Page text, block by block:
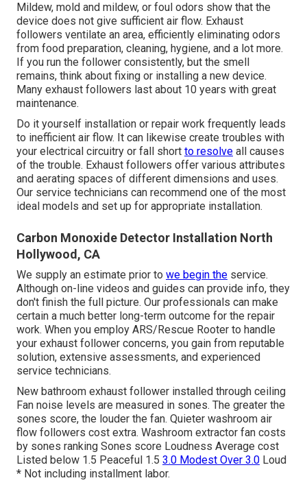
Mildew, mold and mildew, or foul odors show that the
device does not give sufficient air flow. Exhaust
followers ventilate an area, efficiently eliminating odors
from food preparation, cleaning, hygiene, and a lot more.
If you run the follower consistently, but the smell
remains, think about fixing or installing a new device.
Many exhaust followers last about 10 years with great
maintenance.
Do it yourself installation or repair work frequently leads
to inefficient air flow. It can likewise create troubles with
your electrical circuitry or fall short to resolve all causes
of the trouble. Exhaust followers offer various attributes
and aerating spaces of different dimensions and uses.
Our service technicians can recommend one of the most
ideal models and set up for appropriate installation.
Carbon Monoxide Detector Installation North
Hollywood, CA
We supply an estimate prior to we begin the service.
Although on-line videos and guides can provide info, they
don't finish the full picture. Our professionals can make
certain a much better long-term outcome for the repair
work. When you employ ARS/Rescue Rooter to handle
your exhaust follower concerns, you gain from reputable
solution, extensive assessments, and experienced
service technicians.
New bathroom exhaust follower installed through ceiling
Fan noise levels are measured in sones. The greater the
sones score, the louder the fan. Quieter washroom air
flow followers cost extra. Washroom extractor fan costs
by sones ranking Sones score Loudness Average cost
Listed below 1.5 Peaceful 1.5 3.0 Modest Over 3.0 Loud
* Not including installment labor.